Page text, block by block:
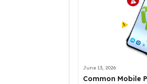
June 13, 2026
Common Mobile